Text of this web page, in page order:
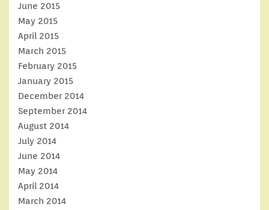
June 2015
May 2015
April 2015
March 2015
February 2015
January 2015
December 2014
September 2014
August 2014
July 2014
June 2014
May 2014
April 2014
March 2014